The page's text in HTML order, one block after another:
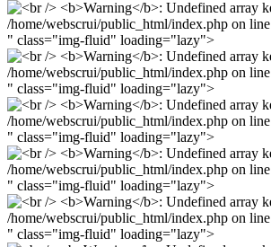
/home/webscrui/public_html/index.php on line
" class="img-fluid" loading="lazy">
/home/webscrui/public_html/index.php on line
" class="img-fluid" loading="lazy">
/home/webscrui/public_html/index.php on line
" class="img-fluid" loading="lazy">
/home/webscrui/public_html/index.php on line
" class="img-fluid" loading="lazy">
/home/webscrui/public_html/index.php on line
" class="img-fluid" loading="lazy">